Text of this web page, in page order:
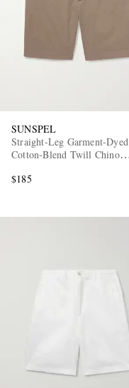
SUNSPEL
Straight-Leg Garment-Dyed
Cotton-Blend Twill Chino
$185